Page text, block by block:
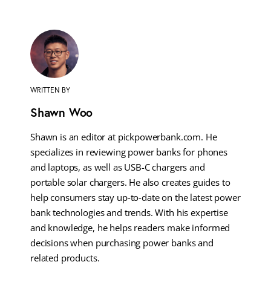
WRITTEN BY
Shawn Woo
Shawn is an editor at pickpowerbank.com. He
specializes in reviewing power banks for phones
and laptops, as well as USB-C chargers and
portable solar chargers. He also creates guides to
help consumers stay up-to-date on the latest power
bank technologies and trends. With his expertise
and knowledge, he helps readers make informed
decisions when purchasing power banks and
related products.